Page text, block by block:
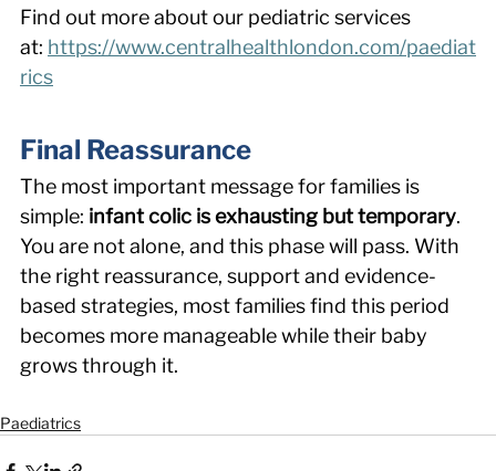
Find out more about our pediatric services
at: https://www.centralhealthlondon.com/paediat
rics
Final Reassurance
The most important message for families is
simple: infant colic is exhausting but temporary.
You are not alone, and this phase will pass. With
the right reassurance, support and evidence-
based strategies, most families find this period
becomes more manageable while their baby
grows through it.
Paediatrics